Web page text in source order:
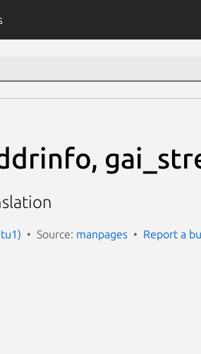
Source: manpages Report a